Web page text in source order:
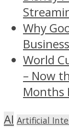
Why
Business
World
– Now
Months
AI Artificial